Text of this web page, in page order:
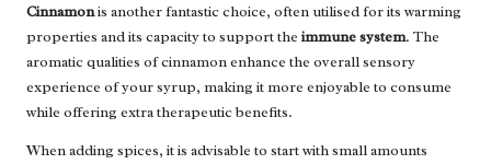
Cinnamonis another fantastic choice, often utilised for its warming
properties and its capacity to support the immune system. The
aromatic qualities of cinnamon enhance the overall sensory
experience of your syrup, making it more enjoyable to consume
while offering extra therapeutic benefits.
When adding spices, it is advisable to start with small amounts